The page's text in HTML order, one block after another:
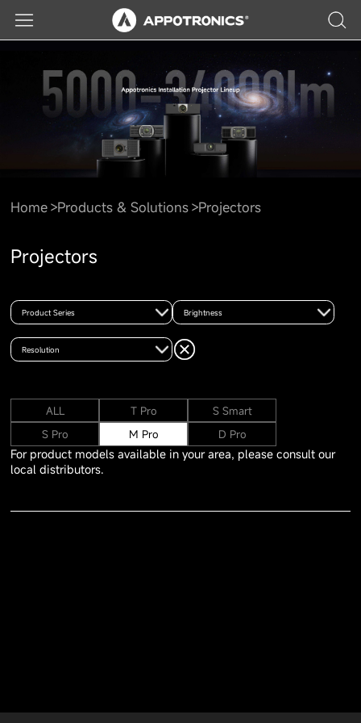
Home Products & Solutions Projectors
Projectors
Product Series Brightness
Resolution
ALL T Pro
S Smart
S Pro
M Pro D Pro
For product models available in your area, please consult our
local distributors.